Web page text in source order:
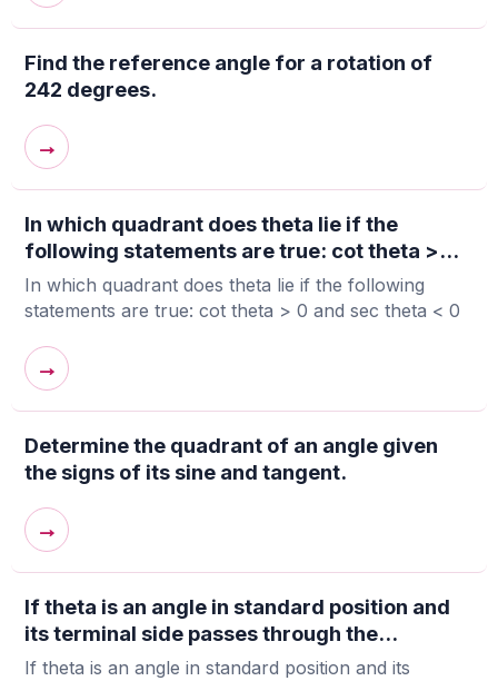
Find the reference angle for a rotation of
242 degrees.
→
In which quadrant does theta lie if the
following statements are true: cot theta >...
In which quadrant does theta lie if the following
statements are true: cot theta > 0 and sec theta < 0
→
Determine the quadrant of an angle given
the signs of its sine and tangent.
→
If theta is an angle in standard position and
its terminal side passes through the...
If theta is an angle in standard position and its